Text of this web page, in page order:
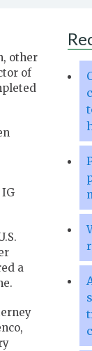
other
of
a